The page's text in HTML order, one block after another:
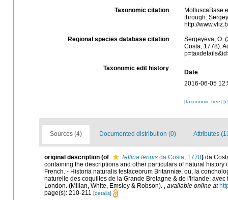
Taxonomic citation
MolluscaBase
through:
http://
Regional species database citation
Sergeyeva, O.
Costa, 1778).
Taxonomic edit history
Date
2016-06-05
[taxonomic tree]
Sources (4) Documented distribution (0) Attributes
original description (of Tellina tenuis da Costa, 1778) da
containing the descriptions and other particulars of natural
French. - Historia naturalis testaceorum Britanniæ, ou, la
naturelle des coquilles de la Grande Bretagne & de l'Irlande:
London. (Millan, White, Emsley & Robson). , available online at
page(s): 210-211 [details]